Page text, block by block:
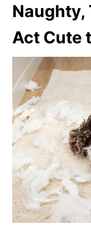
Naughty,
Act Cute